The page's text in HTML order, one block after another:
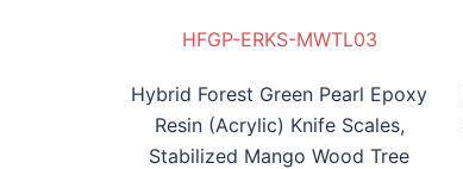
HFGP-ERKS-MWTL03
Hybrid Forest Green Pearl Epoxy
Resin (Acrylic) Knife Scales,
Stabilized Mango Wood Tree
HGP-ERKS-IW04
HBP-ERKB-MIW05